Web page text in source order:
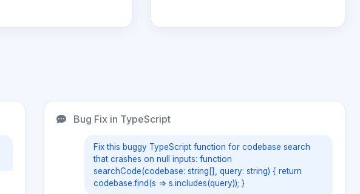
Bug Fix in TypeScript
Fix this buggy TypeScript function for codebase search
that crashes on null inputs: function
searchCode(codebase: string[], query: string) { return
codebase.find(s => s.includes(query)); }